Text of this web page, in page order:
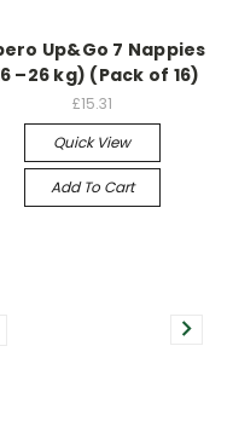
Up&Go 7 Nappies
–26 kg) (Pack of 16)
£15.31
Quick View
Add To Cart